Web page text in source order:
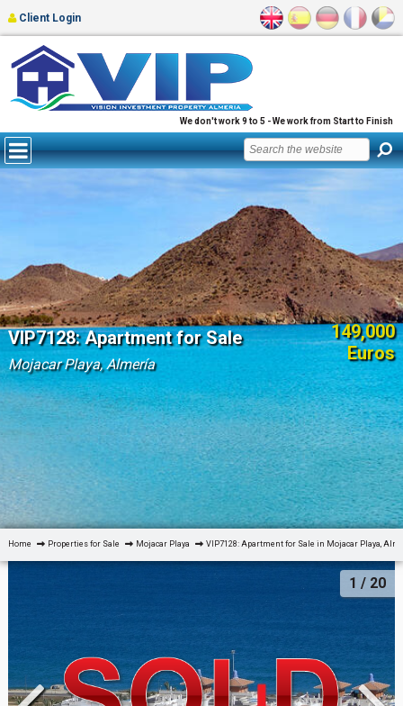
We don't work 9 to 5 - We work from Start to Finish
Client Login
VIP7128: Apartment for Sale
Mojacar Playa, Almería
149,000
Euros
Home Properties for Sale Mojacar Playa VIP7128: Apartment for Sale in Mojacar Playa,
1 / 20